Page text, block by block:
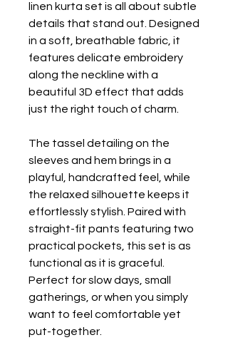
linen kurta set is all about subtle
details that stand out. Designed
in a soft, breathable fabric, it
features delicate embroidery
along the neckline with a
beautiful 3D effect that adds
just the right touch of charm.
The tassel detailing on the
sleeves and hem brings in a
playful, handcrafted feel, while
the relaxed silhouette keeps it
effortlessly stylish. Paired with
straight-fit pants featuring two
practical pockets, this set is as
functional as it is graceful.
Perfect for slow days, small
gatherings, or when you simply
want to feel comfortable yet
put-together.